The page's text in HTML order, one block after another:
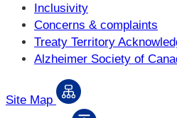
Inclusivity
Concerns & complaints
Treaty Territory
Alzheimer Society of
Site Map